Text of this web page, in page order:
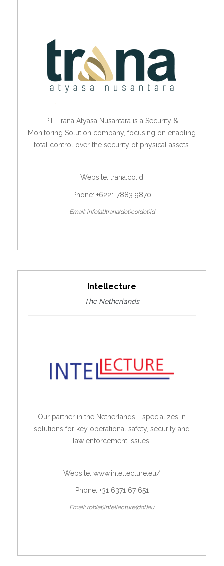
PT. Trana Atyasa Nusantara is a Security &
Monitoring Solution company, focusing on enabling
total control over the security of physical assets.
Website: trana.co.id
Phone: +6221 7883 9870
Email: info(at)trana(dot)co(dot)id
Intellecture
The Netherlands
Our partner in the Netherlands - specializes in
solutions for key operational safety, security and
law enforcement issues.
Website: www.intellecture.eu/
Phone: +31 6371 67 651
Email: rob(at)intellecture(dot)eu